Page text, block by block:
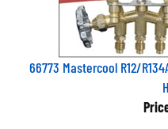
66773 Mastercool R12/